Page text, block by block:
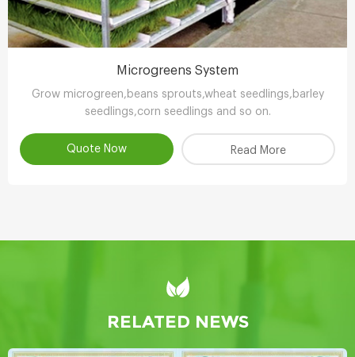
Microgreens System
Grow microgreen,beans sprouts,wheat seedlings,barley
seedlings,corn seedlings and so on.
Quote Now Read More
RELATED NEWS